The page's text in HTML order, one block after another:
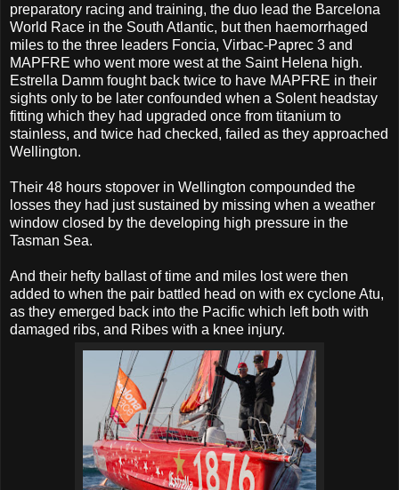
preparatory racing and training, the duo lead the Barcelona
World Race in the South Atlantic, but then haemorrhaged
miles to the three leaders Foncia, Virbac-Paprec 3 and
MAPFRE who went more west at the Saint Helena high.
Estrella Damm fought back twice to have MAPFRE in their
sights only to be later confounded when a Solent headstay
fitting which they had upgraded once from titanium to
stainless, and twice had checked, failed as they approached
Wellington.
Their 48 hours stopover in Wellington compounded the
losses they had just sustained by missing when a weather
window closed by the developing high pressure in the
Tasman Sea.
And their hefty ballast of time and miles lost were then
added to when the pair battled head on with ex cyclone Atu,
as they emerged back into the Pacific which left both with
damaged ribs, and Ribes with a knee injury.